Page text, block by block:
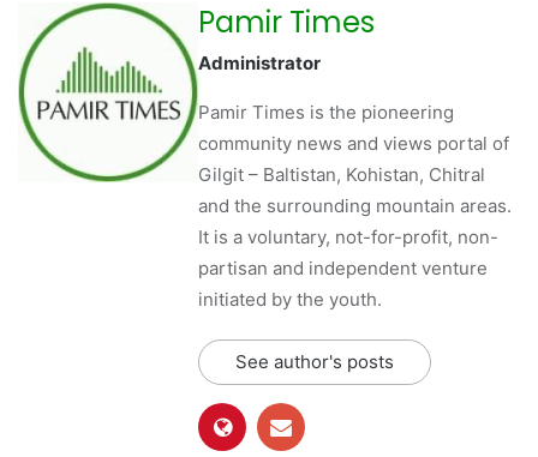
Pamir Times
Administrator
Pamir Times is the pioneering
community news and views portal of
Gilgit – Baltistan, Kohistan, Chitral
and the surrounding mountain areas.
It is a voluntary, not-for-profit, non-
partisan and independent venture
initiated by the youth.
See author's posts